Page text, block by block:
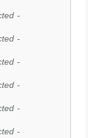
-
-
-
-
-
-